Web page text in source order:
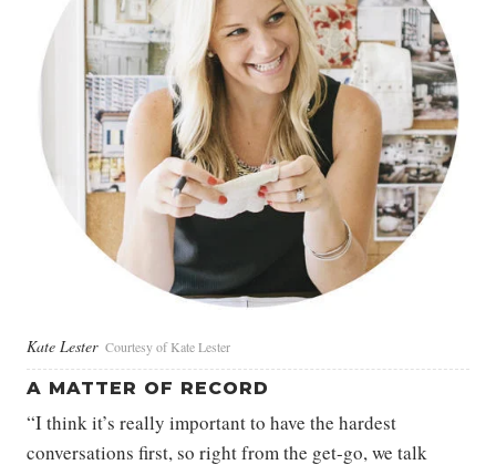
Kate Lester Courtesy of Kate Lester
A MATTER OF RECORD
“I think it’s really important to have the hardest
conversations first, so right from the get-go, we talk